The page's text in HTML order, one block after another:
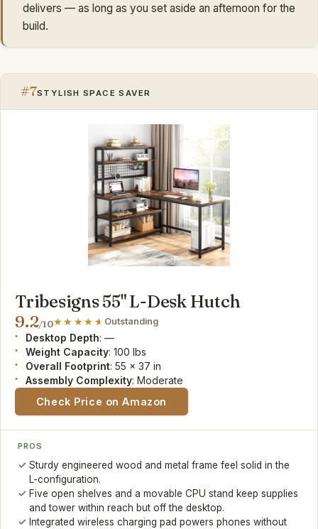
delivers — as long as you set aside an afternoon for the
build.
#7STYLISH SPACE SAVER
Tribesigns 55" L-Desk Hutch
9.2/10 Outstanding
Desktop Depth: —
Weight Capacity: 100 lbs
Overall Footprint: 55 x 37 in
Assembly Complexity: Moderate
Check Price on Amazon
PROS
Sturdy engineered wood and metal frame feel solid in the
L-configuration.
Five open shelves and a movable CPU stand keep supplies
and tower within reach but off the desktop.
Integrated wireless charging pad powers phones without